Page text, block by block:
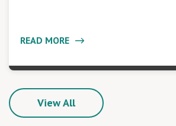
READ MORE
View All